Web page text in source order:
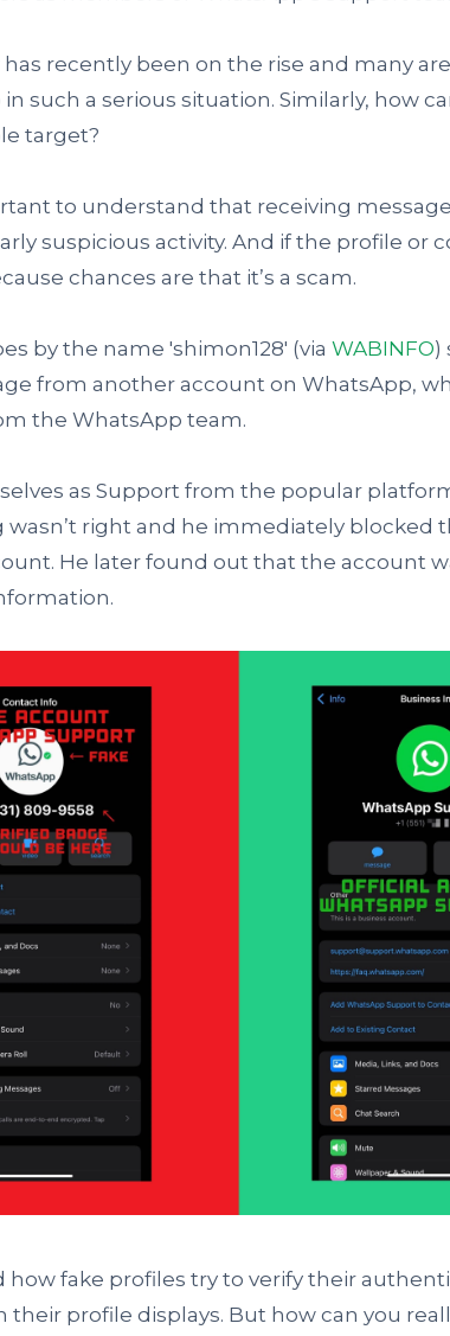
recently been on the rise and many
such a serious situation. Similarly, how
target?
to understand that receiving
suspicious activity. And if the profile or
chances are that it’s a scam.
by the name 'shimon128' (via WABINFO)
from another account on WhatsApp,
the WhatsApp team.
as Support from the popular
right and he immediately blocked
He later found out that the account
how fake profiles try to verify their
their profile displays. But how can you